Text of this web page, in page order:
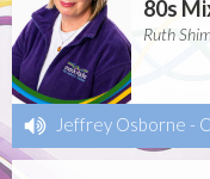
80s
Ruth
Jeffrey Osborne -